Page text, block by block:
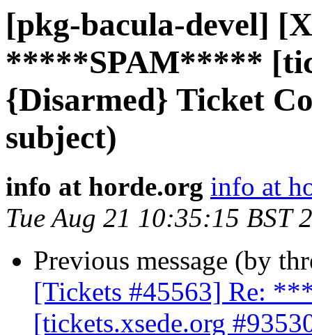
[pkg-bacula-devel]
*****SPAM*****
{Disarmed} Ticket
subject)
info at horde.org info at
Tue Aug 21 10:35:15 BST
Previous message (by
[Tickets #45563] Re:
[tickets.xsede.org